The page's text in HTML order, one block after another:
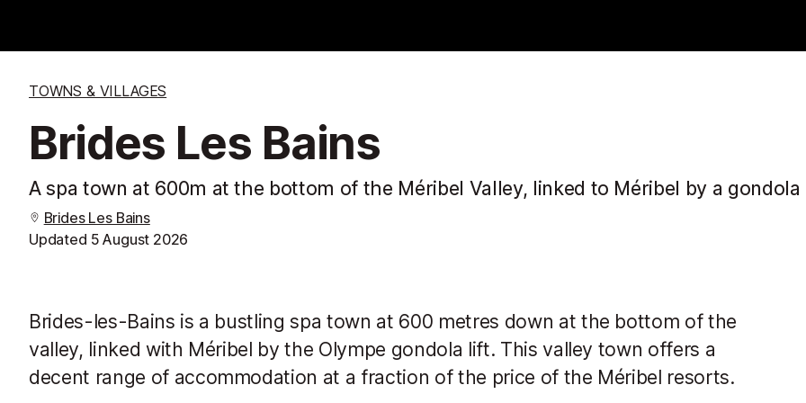
TOWNS & VILLAGES
Brides Les Bains
A spa town at 600m at the bottom of the Méribel Valley, linked to Méribel by a
Brides Les Bains
Updated 5 August 2026
Brides-les-Bains is a bustling spa town at 600 metres down at the bottom of the
valley, linked with Méribel by the Olympe gondola lift. This valley town offers a
decent range of accommodation at a fraction of the price of the Méribel resorts.